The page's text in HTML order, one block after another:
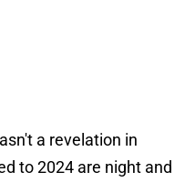
a revelation in
to 2024 are night and